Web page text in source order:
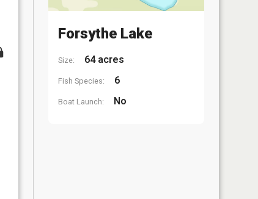
Forsythe Lake
Size: 64 acres
Fish Species: 6
Boat Launch: No